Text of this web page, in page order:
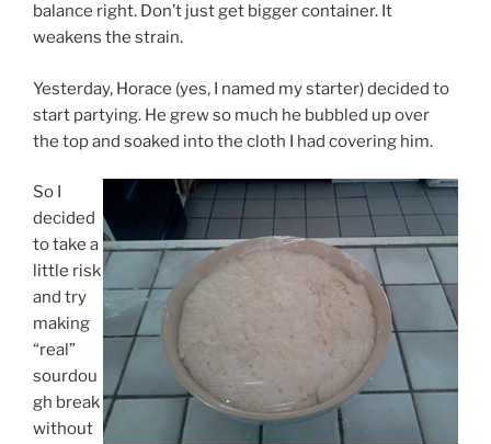
balance right. Don’t just get bigger container. It
weakens the strain.
Yesterday, Horace (yes, I named my starter) decided to
start partying. He grew so much he bubbled up over
the top and soaked into the cloth I had covering him.
So I
decided
to take a
little risk
and try
making
“real”
sourdou
gh break
without